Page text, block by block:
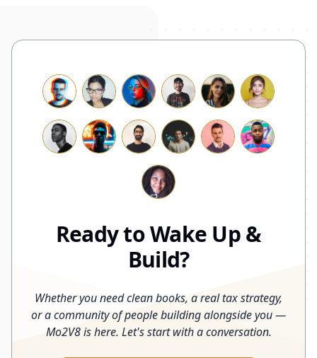
Ready to Wake Up &
Build?
Whether you need clean books, a real tax strategy,
or a community of people building alongside you —
Mo2V8 is here. Let's start with a conversation.